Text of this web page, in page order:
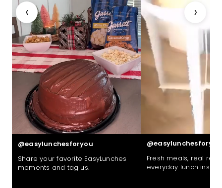
‹
@easylunchesforyou
Share your favorite EasyLunches
moments and tag us.
@easylunchesforyou
Fresh meals, real
everyday lunch
›